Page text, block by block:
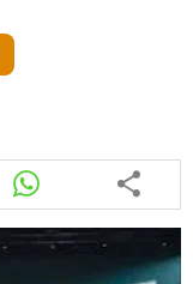
Share
this
article
via
whatsapp